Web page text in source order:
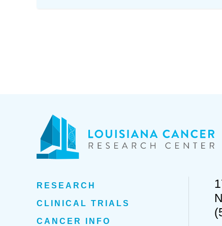
RESEARCH
CLINICAL TRIALS
CANCER INFO